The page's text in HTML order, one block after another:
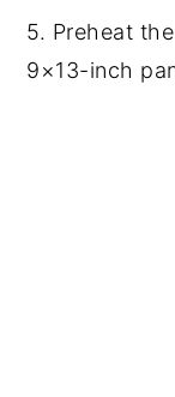
5. Preheat
9×13-inch